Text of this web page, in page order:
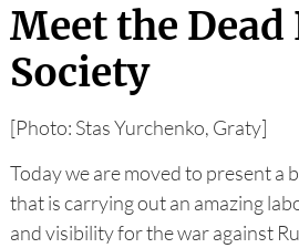
Meet the Dead
Society
[Photo: Stas Yurchenko, Graty]
Today we are moved to present a
that is carrying out an amazing
and visibility for the war against